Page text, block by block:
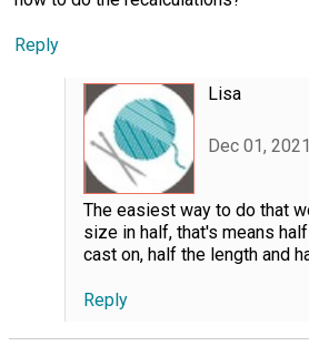
Reply
Lisa
Dec 01, 2021
The easiest way to do that
size in half, that's means
cast on, half the length and
Reply